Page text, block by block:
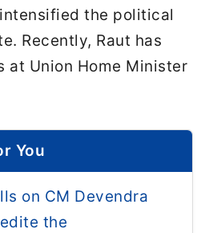
the political
Recently, Raut has
at Union Home Minister
You
on CM Devendra
the